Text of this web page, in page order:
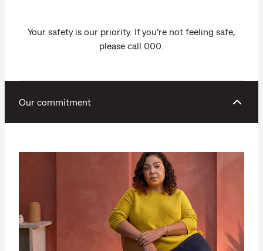
Your safety is our priority. If you’re not feeling safe,
please call 000.
Our commitment